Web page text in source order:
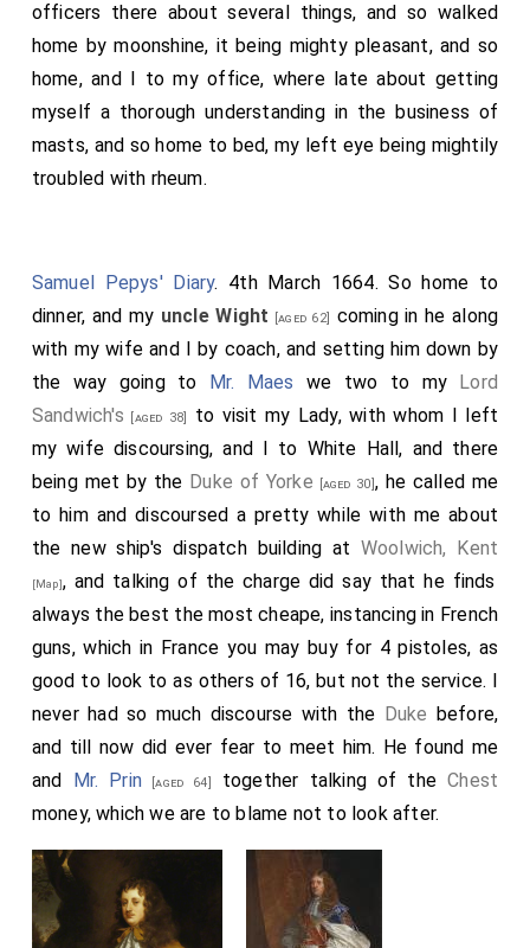
officers there about several things, and so walked
home by moonshine, it being mighty pleasant, and so
home, and I to my office, where late about getting
myself a thorough understanding in the business of
masts, and so home to bed, my left eye being mightily
troubled with rheum.
Samuel Pepys' Diary. 4th March 1664. So home to
dinner, and my uncle Wight [aged 62]
coming in he along
with my wife and I by coach, and setting him down by
the way going to Mr. Maes we two to my Lord
Sandwich's [aged 38]
to visit my Lady, with whom I left
my wife discoursing, and I to White Hall, and there
being met by the Duke of Yorke [aged 30], he called me
to him and discoursed a pretty while with me about
the new ship's dispatch building at Woolwich, Kent
[Map], and talking of the charge did say that he finds
always the best the most cheape, instancing in French
guns, which in France you may buy for 4 pistoles, as
good to look to as others of 16, but not the service. I
never had so much discourse with the Duke before,
and till now did ever fear to meet him. He found me
and Mr. Prin [aged 64] together talking of theChest
money, which we are to blame not to look after.